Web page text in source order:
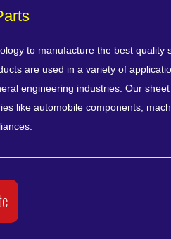
to manufacture the best quality
are used in a variety of
engineering industries. Our
like automobile components,